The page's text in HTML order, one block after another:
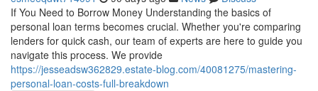
If You Need to Borrow Money Understanding the basics of
personal loan terms becomes crucial. Whether you're comparing
lenders for quick cash, our team of experts are here to guide you
navigate this process. We provide
https://jesseadsw362829.estate-blog.com/40081275/mastering-
personal-loan-costs-full-breakdown